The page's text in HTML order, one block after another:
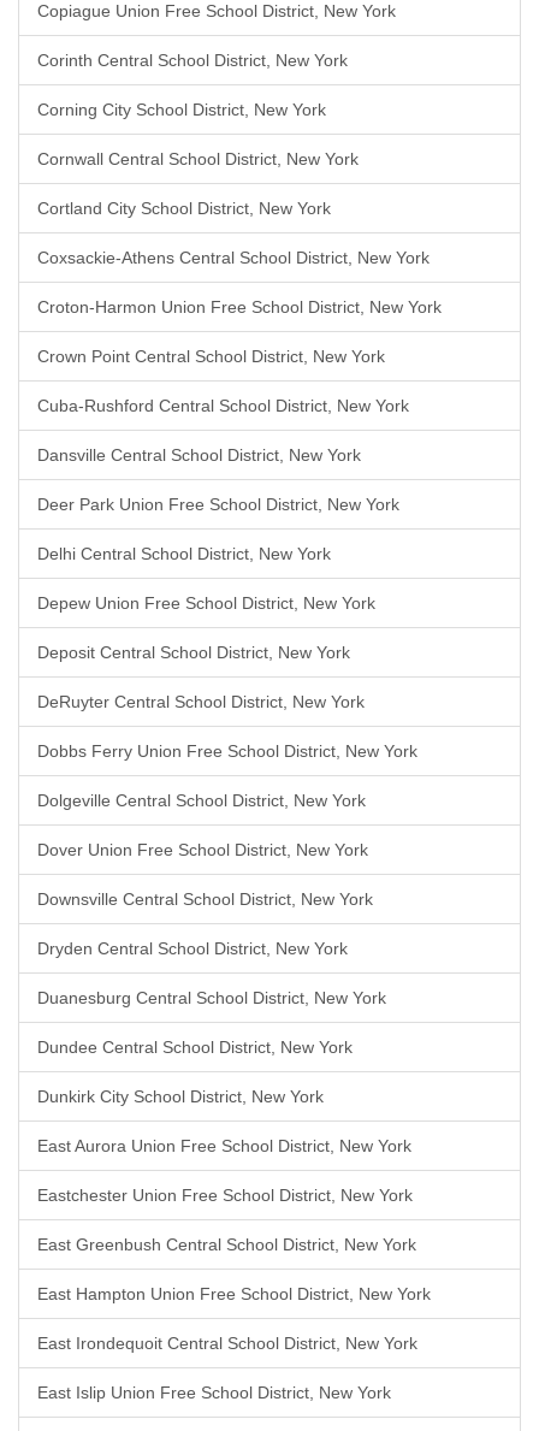
Copiague Union Free School District, New York
Corinth Central School District, New York
Corning City School District, New York
Cornwall Central School District, New York
Cortland City School District, New York
Coxsackie-Athens Central School District, New York
Croton-Harmon Union Free School District, New York
Crown Point Central School District, New York
Cuba-Rushford Central School District, New York
Dansville Central School District, New York
Deer Park Union Free School District, New York
Delhi Central School District, New York
Depew Union Free School District, New York
Deposit Central School District, New York
DeRuyter Central School District, New York
Dobbs Ferry Union Free School District, New York
Dolgeville Central School District, New York
Dover Union Free School District, New York
Downsville Central School District, New York
Dryden Central School District, New York
Duanesburg Central School District, New York
Dundee Central School District, New York
Dunkirk City School District, New York
East Aurora Union Free School District, New York
Eastchester Union Free School District, New York
East Greenbush Central School District, New York
East Hampton Union Free School District, New York
East Irondequoit Central School District, New York
East Islip Union Free School District, New York